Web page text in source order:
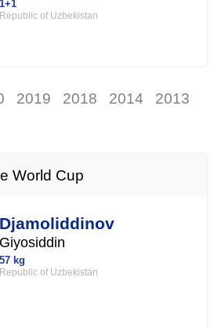
1+1
Republic of Uzbekistan
2019 2018 2014
2013
World Cup
Djamoliddinov
Giyosiddin
57 kg
Republic of Uzbekistan